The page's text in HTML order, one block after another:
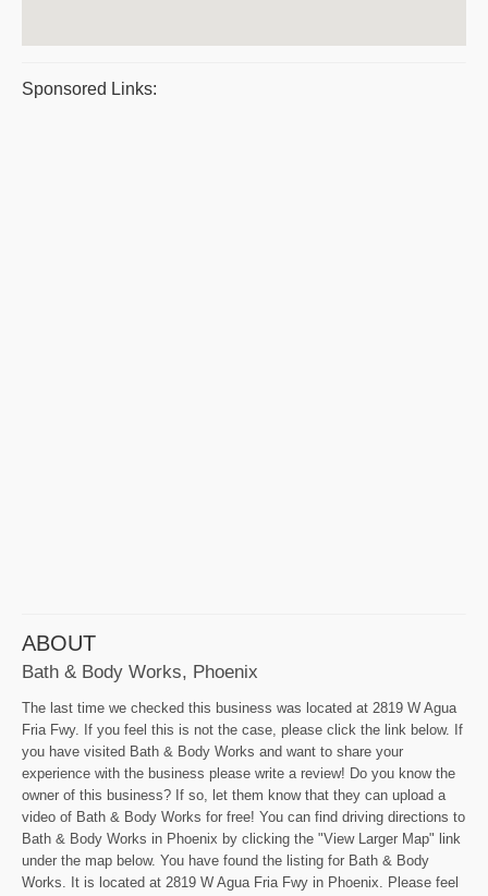
Sponsored Links:
ABOUT
Bath & Body Works, Phoenix
The last time we checked this business was located at 2819 W Agua
Fria Fwy. If you feel this is not the case, please click the link below. If
you have visited Bath & Body Works and want to share your
experience with the business please write a review! Do you know the
owner of this business? If so, let them know that they can upload a
video of Bath & Body Works for free! You can find driving directions to
Bath & Body Works in Phoenix by clicking the "View Larger Map" link
under the map below. You have found the listing for Bath & Body
Works. It is located at 2819 W Agua Fria Fwy in Phoenix. Please feel